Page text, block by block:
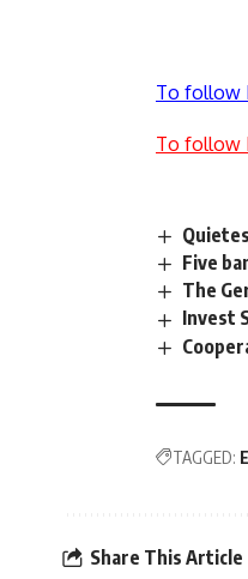
To follow
To follow
Five
The
Invest
TAGGED:
Share This Article